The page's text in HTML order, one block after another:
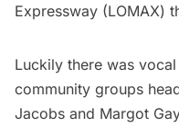
Expressway (LOMAX)
Luckily there was
community groups
Jacobs and Margot